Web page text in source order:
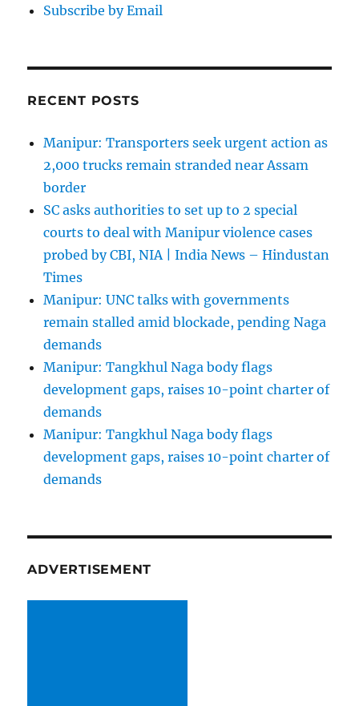
Subscribe by Email
RECENT POSTS
Manipur: Transporters seek urgent action as
2,000 trucks remain stranded near Assam
border
SC asks authorities to set up to 2 special
courts to deal with Manipur violence cases
probed by CBI, NIA | India News – Hindustan
Times
Manipur: UNC talks with governments
remain stalled amid blockade, pending Naga
demands
Manipur: Tangkhul Naga body flags
development gaps, raises 10-point charter of
demands
Manipur: Tangkhul Naga body flags
development gaps, raises 10-point charter of
demands
ADVERTISEMENT